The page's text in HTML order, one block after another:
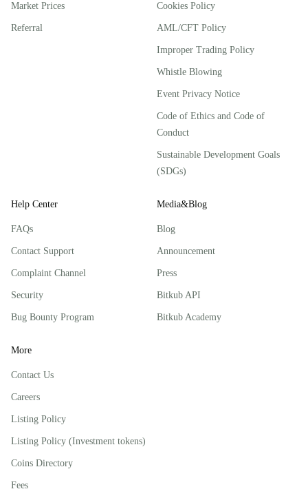
Market Prices
Referral
Cookies Policy
AML/CFT Policy
Improper Trading Policy
Whistle Blowing
Event Privacy Notice
Code of Ethics and Code of
Conduct
Sustainable Development Goals
(SDGs)
Help Center
FAQs
Contact Support
Complaint Channel
Security
Bug Bounty Program
Media&Blog
Blog
Announcement
Press
Bitkub API
Bitkub Academy
More
Contact Us
Careers
Listing Policy
Listing Policy (Investment tokens)
Coins Directory
Fees